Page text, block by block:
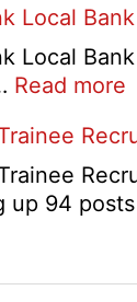
Local
Local
Read more
up 94